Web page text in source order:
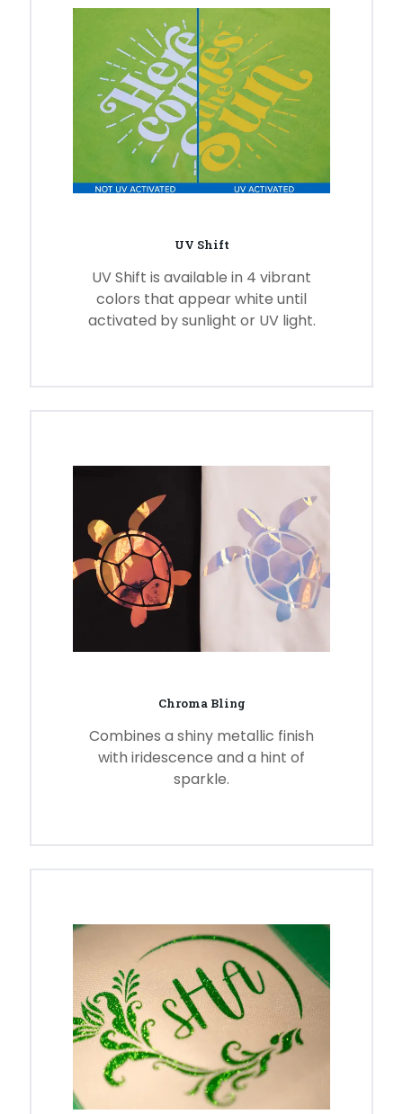
UV Shift
UV Shift is available in 4 vibrant
colors that appear white until
activated by sunlight or UV light.
Chroma Bling
Combines a shiny metallic finish
with iridescence and a hint of
sparkle.